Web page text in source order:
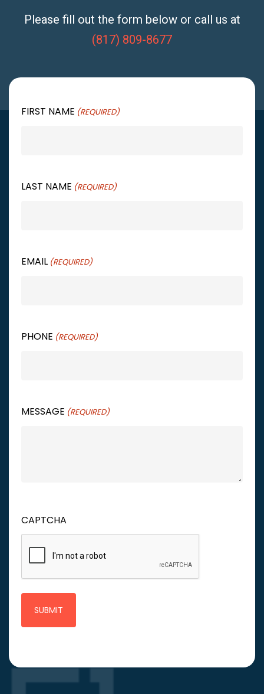
Please fill out the form below or call us at
(817) 809-8677
FIRST NAME (REQUIRED)
LAST NAME (REQUIRED)
EMAIL (REQUIRED)
PHONE (REQUIRED)
MESSAGE (REQUIRED)
CAPTCHA